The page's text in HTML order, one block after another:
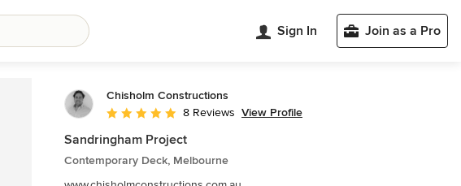
Sign In Join as a Pro
Chisholm Constructions
Average rating: 5 out of 5 stars
8 Reviews View Profile
Sandringham Project
Contemporary Deck, Melbourne